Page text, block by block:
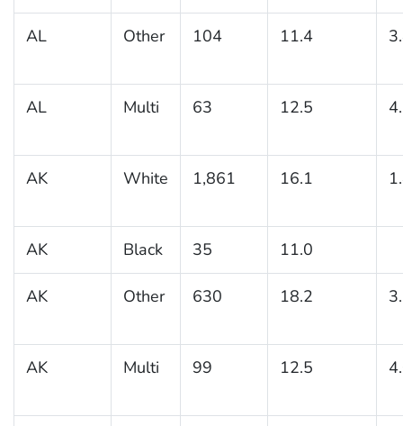
AL Other 104 11.4
AL Multi 63 12.5
AK White 1,861 16.1
AK Black 35 11.0
AK Other 630 18.2
AK Multi 99 12.5